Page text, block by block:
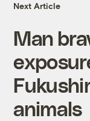
Next Article
Man
animals